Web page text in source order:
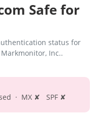
Safe for
status for
Inc..
· MX ✘ SPF ✘